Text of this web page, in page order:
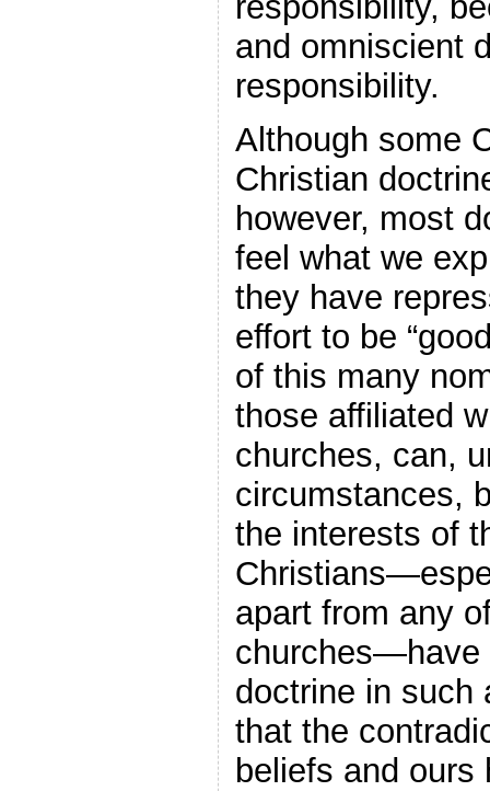
and omniscient
responsibility.
Although some
Christian
however, most
feel what we
they have
effort to be
of this many
those affiliated
churches, can,
circumstances,
the interests of
apart from any
churches—have
doctrine in such
that the
beliefs and